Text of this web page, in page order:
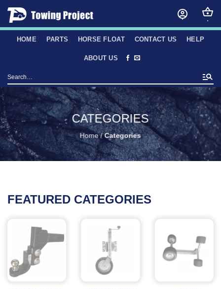
Skip
content
HOME PARTS HORSE FLOAT CONTACT US HELP
ABOUT US
Search
for:
CATEGORIES
Home/Categories
FEATURED CATEGORIES